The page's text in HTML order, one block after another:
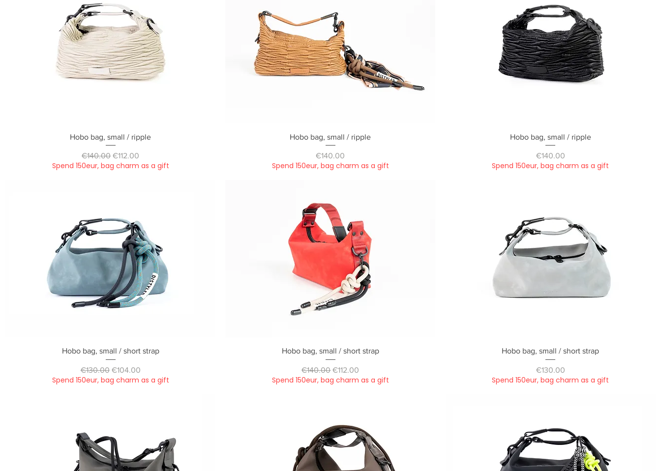
Quick View
Hobo bag, small / ripple
Regular Price
€140.00 Sale Price
€112.00
Spend 150eur, bag charm as a gift
Quick View
Hobo bag, small / ripple
Price
€140.00
Spend 150eur, bag charm as a gift
Quick View
Hobo bag, small / ripple
Price
€140.00
Spend 150eur, bag charm as a gift
Quick View
Hobo bag, small / short strap
Regular Price
€130.00 Sale Price
€104.00
Spend 150eur, bag charm as a gift
Quick View
Hobo bag, small / short strap
Regular Price
€140.00 Sale Price
€112.00
Spend 150eur, bag charm as a gift
Quick View
Hobo bag, small / short strap
Price
€130.00
Spend 150eur, bag charm as a gift